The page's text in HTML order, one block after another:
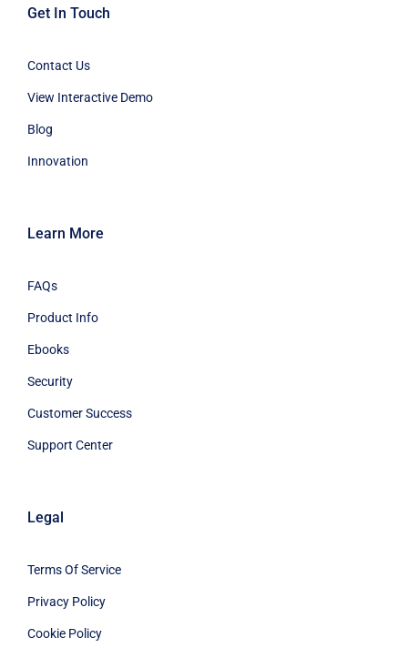
Get In Touch
Contact Us
View Interactive Demo
Blog
Innovation
Learn More
FAQs
Product Info
Ebooks
Security
Customer Success
Support Center
Legal
Terms Of Service
Privacy Policy
Cookie Policy